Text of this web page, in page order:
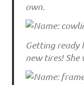
own.
Getting ready
new tires!